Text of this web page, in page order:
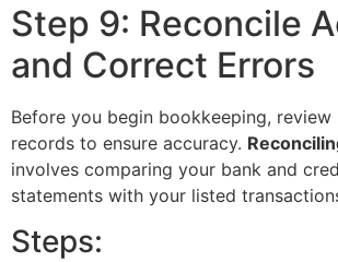
Step 9: Reconcile
and Correct Errors
Before you begin bookkeeping, review
records to ensure accuracy.
involves comparing your bank and
statements with your listed
Steps: